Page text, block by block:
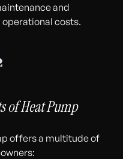
and
costs.
of Heat Pump
offers a multitude of